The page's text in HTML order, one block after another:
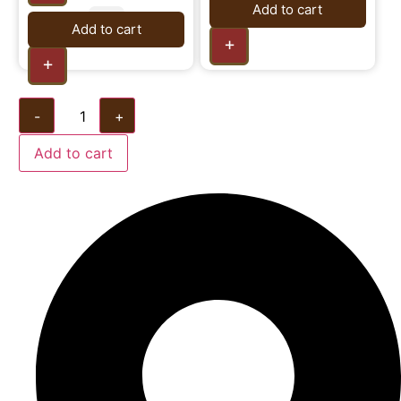
+
Add to cart
+
Add to cart
- +
Add to cart